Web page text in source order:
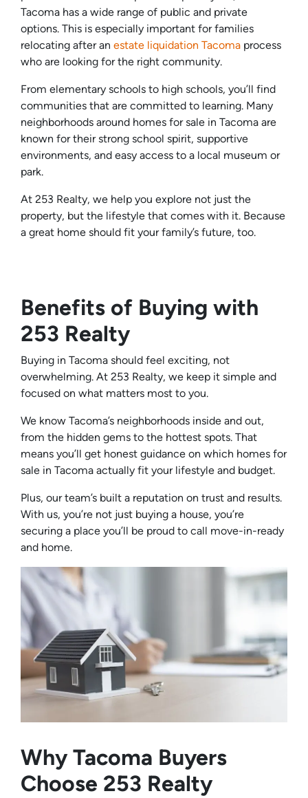
Tacoma has a wide range of public and private
options. This is especially important for families
relocating after an estate liquidation Tacoma process
who are looking for the right community.
From elementary schools to high schools, you’ll find
communities that are committed to learning. Many
neighborhoods around homes for sale in Tacoma are
known for their strong school spirit, supportive
environments, and easy access to a local museum or
park.
At 253 Realty, we help you explore not just the
property, but the lifestyle that comes with it. Because
a great home should fit your family’s future, too.
Benefits of Buying with
253 Realty
Buying in Tacoma should feel exciting, not
overwhelming. At 253 Realty, we keep it simple and
focused on what matters most to you.
We know Tacoma’s neighborhoods inside and out,
from the hidden gems to the hottest spots. That
means you’ll get honest guidance on which homes for
sale in Tacoma actually fit your lifestyle and budget.
Plus, our team’s built a reputation on trust and results.
With us, you’re not just buying a house, you’re
securing a place you’ll be proud to call move-in-ready
and home.
Why Tacoma Buyers
Choose 253 Realty